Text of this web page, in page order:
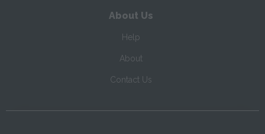
About Us
Help
About
Contact Us